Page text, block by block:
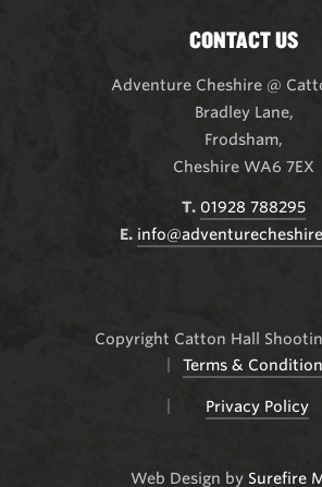
CONTACT US
Adventure Cheshire @
Bradley Lane,
Frodsham,
Cheshire WA6 7EX
T. 01928 788295
E.
Copyright Catton Hall
Terms &
Privacy Policy
Web Design by Surefire